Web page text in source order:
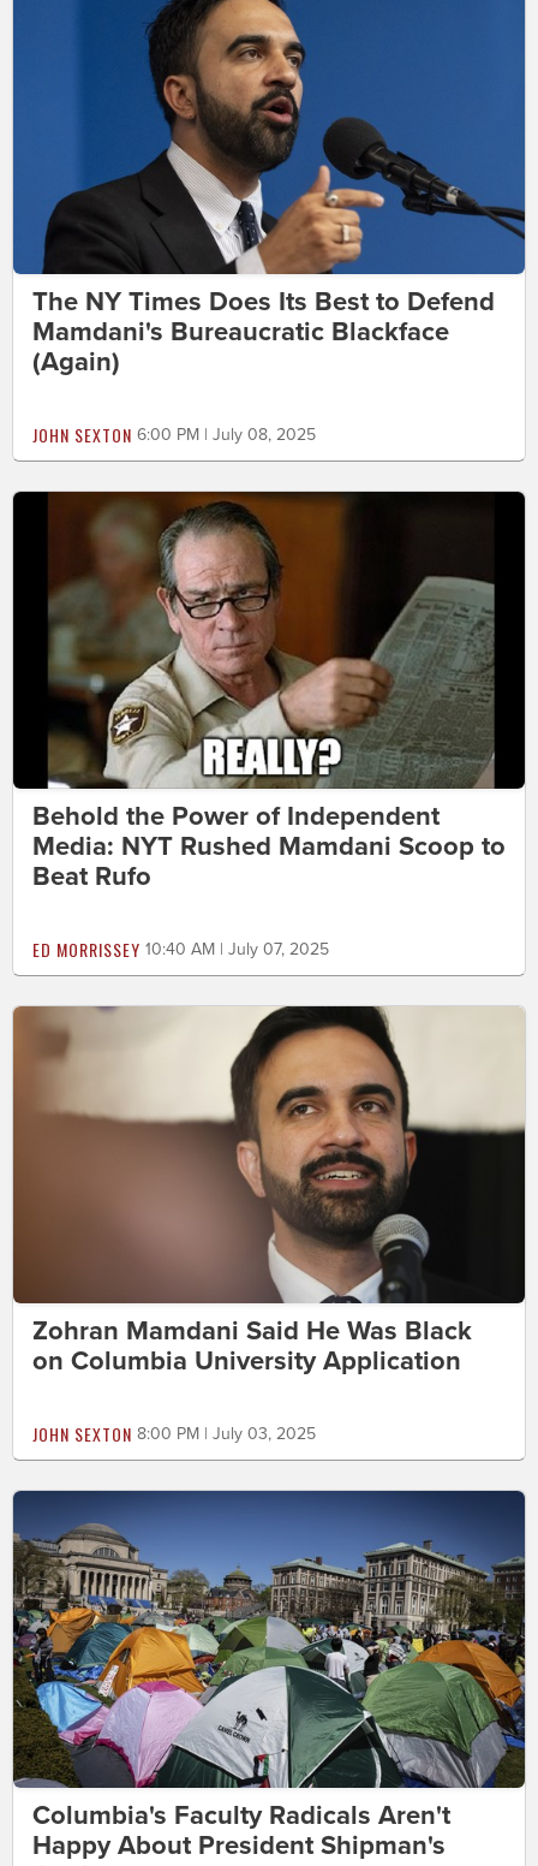
The NY Times Does Its Best to Defend
Mamdani's Bureaucratic Blackface
(Again)
JOHN SEXTON 6:00 PM | July 08, 2025
Behold the Power of Independent
Media: NYT Rushed Mamdani Scoop to
Beat Rufo
ED MORRISSEY 10:40 AM | July 07, 2025
Zohran Mamdani Said He Was Black
on Columbia University Application
JOHN SEXTON 8:00 PM | July 03, 2025
Columbia's Faculty Radicals Aren't
Happy About President Shipman's